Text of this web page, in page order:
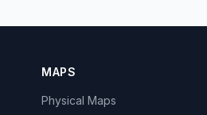
MAPS
Physical Maps